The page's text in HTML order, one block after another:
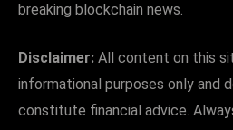
breaking blockchain news.
Disclaimer: All content on this
informational purposes only and
constitute financial advice.